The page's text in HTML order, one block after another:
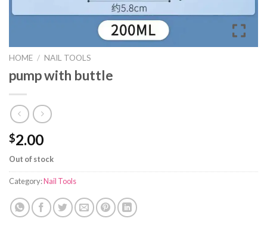
HOME / NAIL TOOLS
pump with buttle
$2.00
Out of stock
Category:Nail Tools